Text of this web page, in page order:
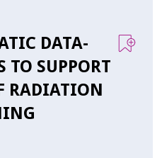
DATA-
TO SUPPORT
RADIATION